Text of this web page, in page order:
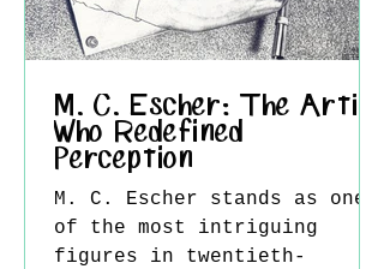
M. C. Escher: The Artist
Who Redefined
Perception
M. C. Escher stands as one
of the most intriguing
figures in twentieth-